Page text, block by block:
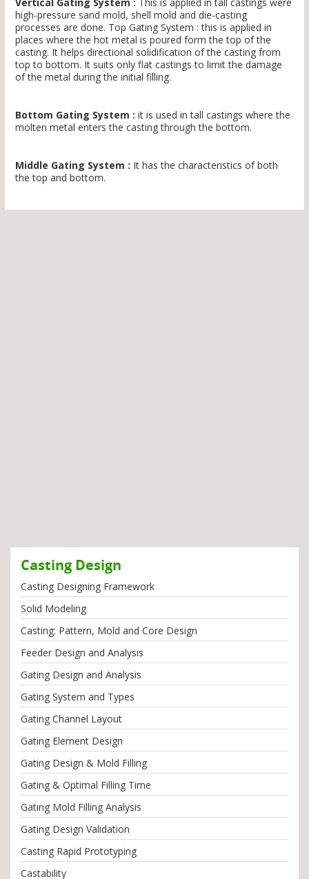
high-pressure sand mold, shell mold and die-casting
processes are done. Top Gating System : this is applied in
places where the hot metal is poured form the top of the
casting. It helps directional solidification of the casting from
top to bottom. It suits only flat castings to limit the damage
of the metal during the initial filling.
Bottom Gating System : it is used in tall castings where the
molten metal enters the casting through the bottom.
Middle Gating System : It has the characteristics of both
the top and bottom.
Casting Design
Casting Designing Framework
Solid Modeling
Casting: Pattern, Mold and Core Design
Feeder Design and Analysis
Gating Design and Analysis
Gating System and Types
Gating Channel Layout
Gating Element Design
Gating Design & Mold Filling
Gating & Optimal Filling Time
Gating Mold Filling Analysis
Gating Design Validation
Casting Rapid Prototyping
Castability